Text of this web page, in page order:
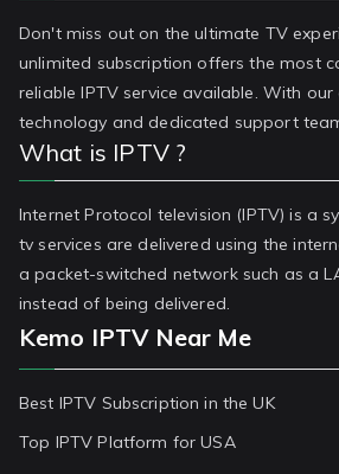
Don't miss out on the ultimate TV
unlimited subscription offers the most
reliable IPTV service available. With
technology and dedicated support
What is IPTV ?
Internet Protocol television (IPTV) is a
tv services are delivered using the
a packet-switched network such as a
instead of being delivered.
Kemo IPTV Near Me
Best IPTV Subscription in the UK
Top IPTV Platform for USA